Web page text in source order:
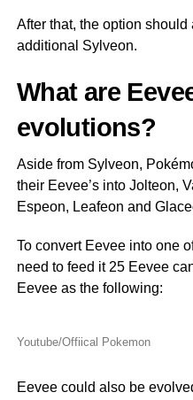
After that, the option should
additional Sylveon.
What are
evolutions?
Aside from Sylveon,
their Eevee’s into Jolteon,
Espeon, Leafeon and
To convert Eevee into one
need to feed it 25 Eevee
Eevee as the following:
Youtube/Offiical Pokemon
Eevee could also be